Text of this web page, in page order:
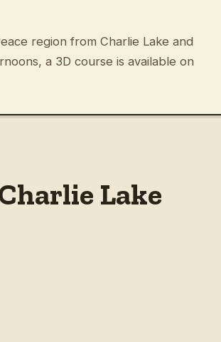
region from Charlie Lake and
a 3D course is available on
Lake